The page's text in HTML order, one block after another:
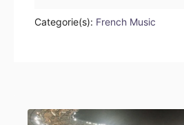
Categorie(s): French Music